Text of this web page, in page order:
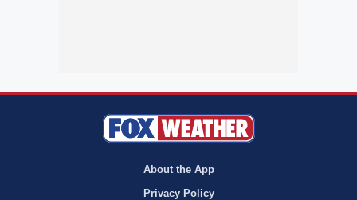
About the App
Privacy Policy